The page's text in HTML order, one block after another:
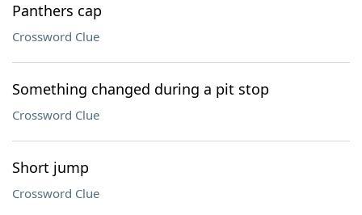
Panthers cap
Crossword Clue
Something changed during a pit stop
Crossword Clue
Short jump
Crossword Clue